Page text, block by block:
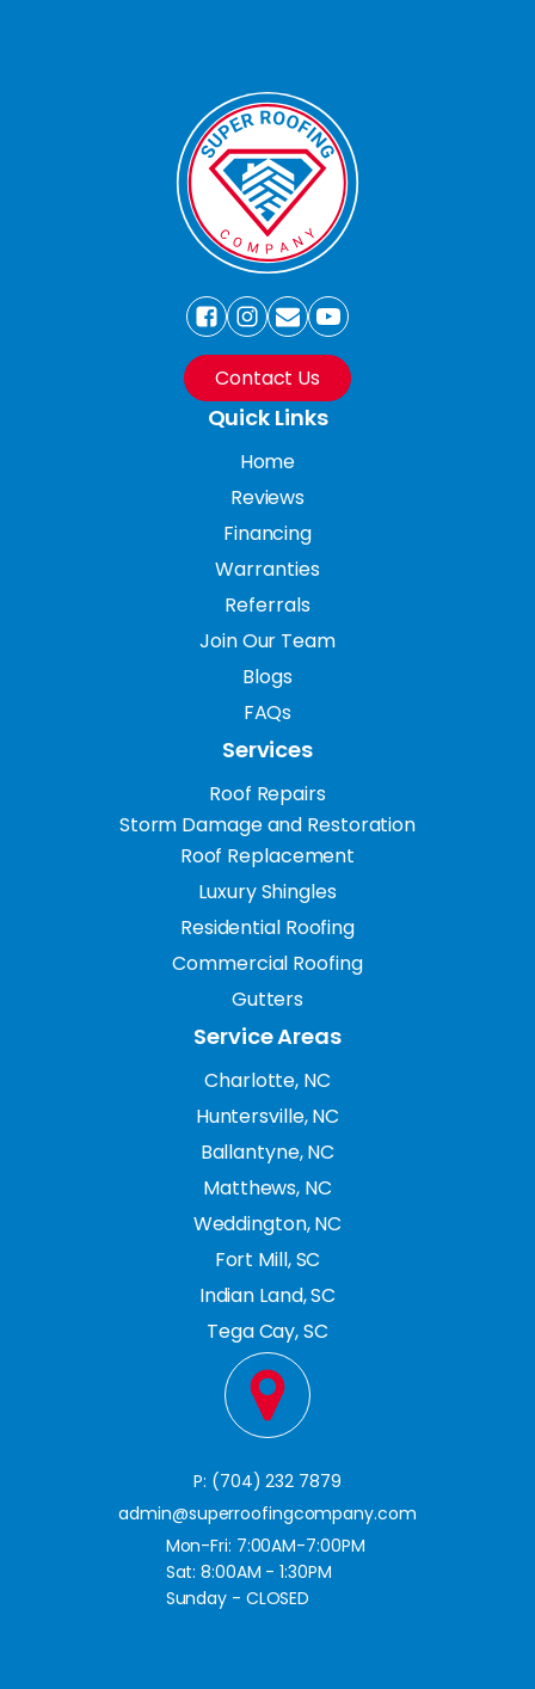
Contact Us
Quick Links
Home
Reviews
Financing
Warranties
Referrals
Join Our Team
Blogs
FAQs
Services
Roof Repairs
Storm Damage and Restoration
Roof Replacement
Luxury Shingles
Residential Roofing
Commercial Roofing
Gutters
Service Areas
Charlotte, NC
Huntersville, NC
Ballantyne, NC
Matthews, NC
Weddington, NC
Fort Mill, SC
Indian Land, SC
Tega Cay, SC
P: (704) 232 7879
admin@superroofingcompany.com
Mon-Fri: 7:00AM-7:00PM
Sat: 8:00AM - 1:30PM
Sunday - CLOSED